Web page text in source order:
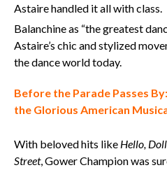
Astaire handled it all with
Balanchine as “the greatest
Astaire’s chic and stylized
the dance world today.
Before the Parade Passes
the Glorious American
With beloved hits like Hello,
Street, Gower Champion was